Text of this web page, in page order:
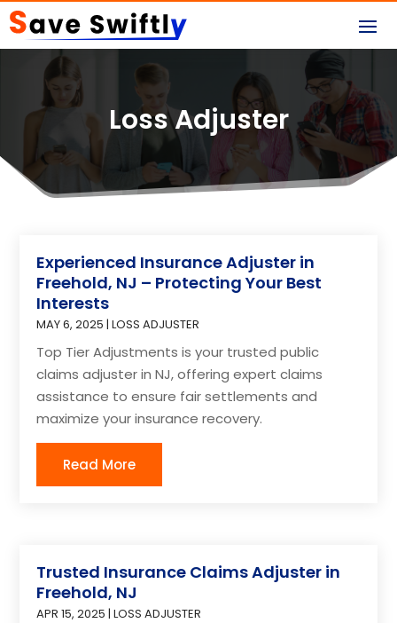
Loss Adjuster
Experienced Insurance Adjuster in
Freehold, NJ – Protecting Your Best
Interests
MAY 6, 2025 |LOSS ADJUSTER
Top Tier Adjustments is your trusted public
claims adjuster in NJ, offering expert claims
assistance to ensure fair settlements and
maximize your insurance recovery.
Read More
Trusted Insurance Claims Adjuster in
Freehold, NJ
APR 15, 2025 |LOSS ADJUSTER